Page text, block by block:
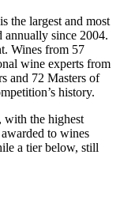
is the largest and most
since 2004.
Wines from 57
wine experts from
and 72 Masters of
history.
with the highest
to wines
a tier below, still